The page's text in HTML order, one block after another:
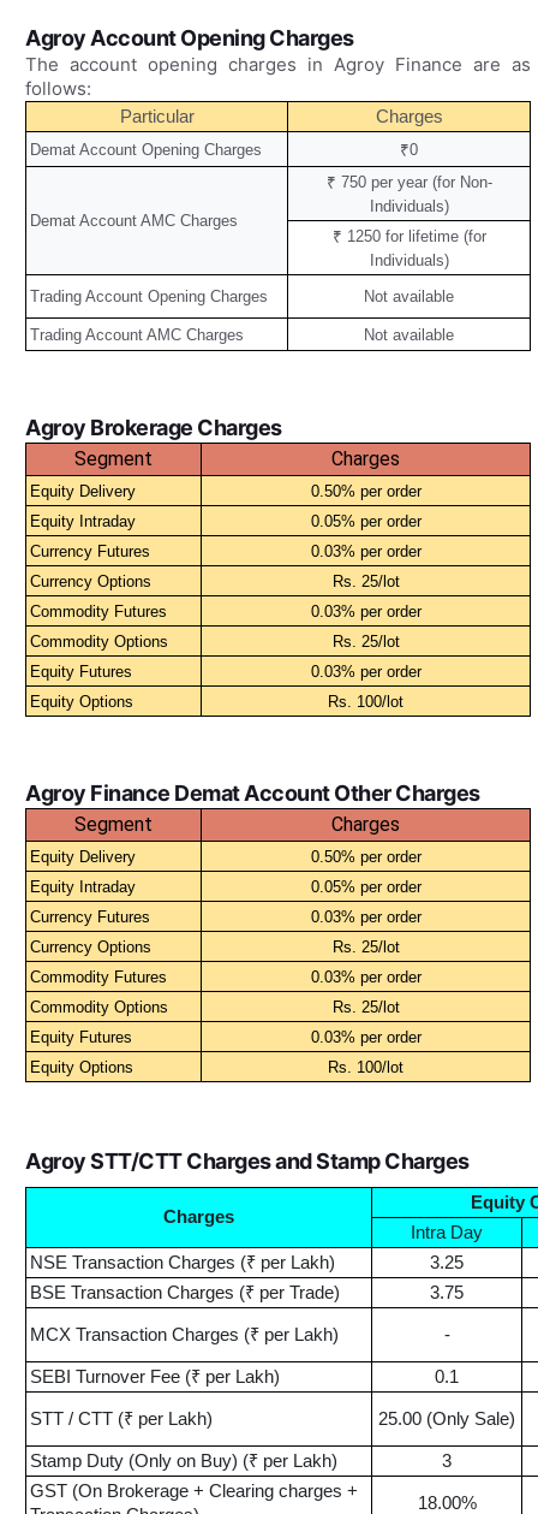
Agroy Account Opening Charges
The account opening charges in Agroy Finance are as
follows:
Particular Charges
Demat Account Opening Charges ₹0
Demat Account AMC Charges
₹ 750 per year (for Non-
Individuals)
₹ 1250 for lifetime (for
Individuals)
Trading Account Opening Charges
Not available
Trading Account AMC Charges Not available
Agroy Brokerage Charges
Segment Charges
Equity Delivery
0.50% per order
Equity Intraday
0.05% per order
Currency Futures
0.03% per order
Currency Options
Rs. 25/lot
Commodity Futures
0.03% per order
Commodity Options
Rs. 25/lot
Equity Futures
0.03% per order
Equity Options
Rs. 100/lot
Agroy Finance Demat Account Other Charges
Segment Charges
Equity Delivery
0.50% per order
Equity Intraday
0.05% per order
Currency Futures
0.03% per order
Currency Options
Rs. 25/lot
Commodity Futures
0.03% per order
Commodity Options
Rs. 25/lot
Equity Futures
0.03% per order
Equity Options
Rs. 100/lot
Agroy STT/CTT Charges and Stamp Charges
Charges
Equity
Intra Day
NSE Transaction Charges (₹ per Lakh)
3.25
BSE Transaction Charges (₹ per Trade)
3.75
MCX Transaction Charges (₹ per Lakh) -
SEBI Turnover Fee (₹ per Lakh) 0.1
STT / CTT (₹ per Lakh) 25.00 (Only Sale)
Stamp Duty (Only on Buy) (₹ per Lakh)
3
GST (On Brokerage + Clearing charges +
18.00%